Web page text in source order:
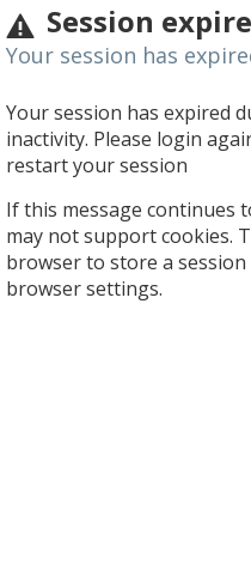
Session
Your session has
Your session has expired
inactivity. Please login
restart your session
If this message continues
may not support cookies.
browser to store a
browser settings.